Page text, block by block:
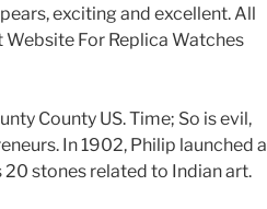
exciting and excellent. All
For Replica Watches
County US. Time; So is evil,
In 1902, Philip launched a
stones related to Indian art.